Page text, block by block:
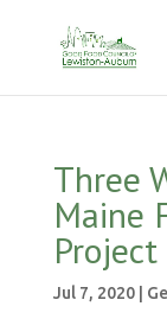
Three
Maine
Project
Jul 7, 2020|